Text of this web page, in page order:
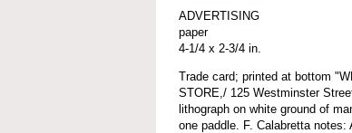
ADVERTISING
paper
4-1/4 x 2-3/4 in.
Trade card; printed at bottom
STORE,/ 125 Westminster
lithograph on white ground of
one paddle. F. Calabretta